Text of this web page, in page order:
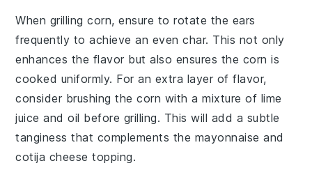
When grillingcorn, ensure to rotate the ears
frequently to achieve an evenchar. This not only
enhances the flavor but also ensures the corn is
cooked uniformly. For an extra layer offlavor,
consider brushing thecorn with a mixture of lime
juice andoil before grilling. This will add a subtle
tanginess that complements the mayonnaise and
cotija cheese topping.